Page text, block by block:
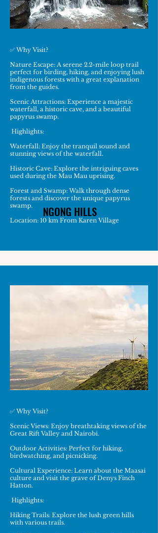
✅ Why Visit?
Nature Escape: A serene 2.2-mile loop trail
perfect for birding, hiking, and enjoying lush
indigenous forests with a great explanation
from the guides.
Scenic Attractions: Experience a majestic
waterfall, a historic cave, and a beautiful
papyrus swamp.
Highlights:
Waterfall: Enjoy the tranquil sound and
stunning views of the waterfall.
Historic Cave: Explore the intriguing caves
used during the Mau Mau uprising.
Forest and Swamp: Walk through dense
forests and discover the unique papyrus
swamp.
Location: 10 km From Karen Village
✅ Why Visit?
Scenic Views: Enjoy breathtaking views of the
Great Rift Valley and Nairobi.
Outdoor Activities: Perfect for hiking,
birdwatching, and picnicking.
Cultural Experience: Learn about the Maasai
culture and visit the grave of Denys Finch
Hatton.
Highlights:
Hiking Trails: Explore the lush green hills
with various trails.
NGONG HILLS
NGONG HILLS